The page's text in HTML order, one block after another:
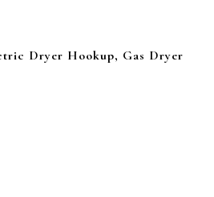
Dryer Hookup, Gas Dryer